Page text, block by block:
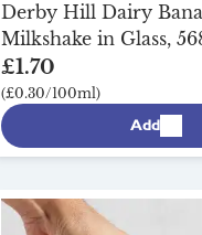
Derby Hill Dairy
Milkshake in Glass,
£1.70
(£0.30/100ml)
Add